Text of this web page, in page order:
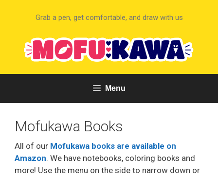
Grab a pen, get comfortable, and draw with us
Menu
Mofukawa Books
All of our Mofukawa books are available on
Amazon. We have notebooks, coloring books and
more! Use the menu on the side to narrow down or